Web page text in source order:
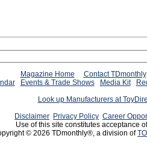
Magazine Home
Contact TDmonthly
Events & Trade Shows Media Kit
Look up Manufacturers at
Disclaimer Privacy Policy Career
Use of this site constitutes acceptance
© 2026 TDmonthly®, a division of